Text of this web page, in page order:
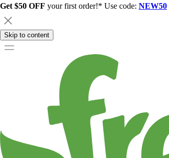
Get $50 OFF your first order!* Use code: NEW50
Skip to content